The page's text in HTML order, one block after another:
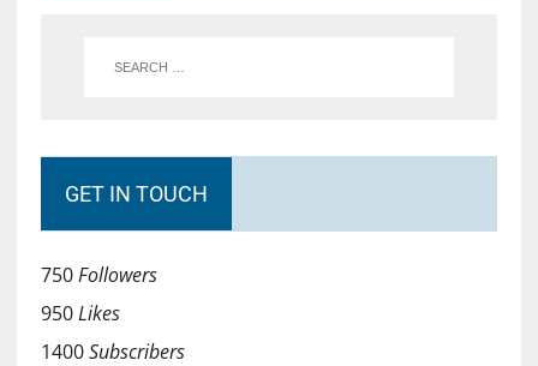
GET IN TOUCH
750Followers
950Likes
1400Subscribers